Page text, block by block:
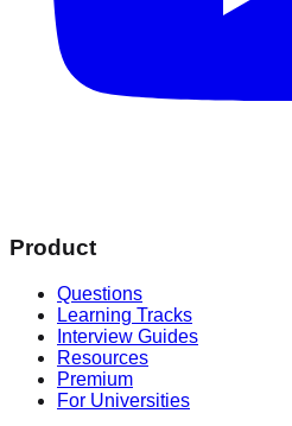
Product
Questions
Learning Tracks
Interview Guides
Resources
Premium
For Universities